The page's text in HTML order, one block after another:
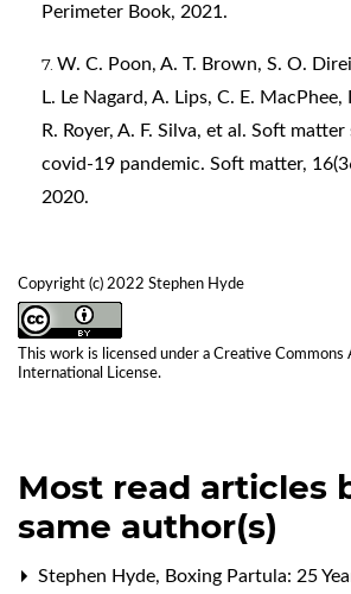
Copyright (c) 2022 Stephen Hyde
This work is licensed under a Creative
International License.
Perimeter Book, 2021.
W. C. Poon, A. T. Brown, S. O.
L. Le Nagard, A. Lips, C. E.
R. Royer, A. F. Silva, et al. Soft
covid-19 pandemic. Soft matter,
2020.
Most read articles
same author(s)
Stephen Hyde, Boxing Partula: 25